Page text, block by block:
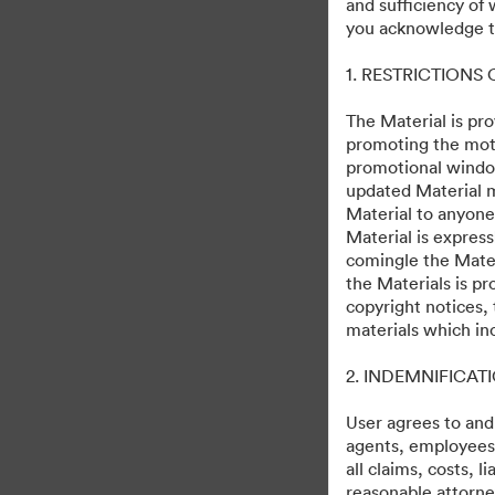
and sufficiency of
you acknowledge
1. RESTRICTIONS
The Material is
promoting the
promotional
updated Material
Material to
Material is
comingle the
the Materials is
copyright notices,
materials which
2.
User agrees to
agents,
all claims, costs,